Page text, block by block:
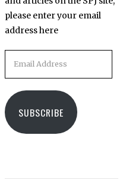
please enter your email
address here
SUBSCRIBE